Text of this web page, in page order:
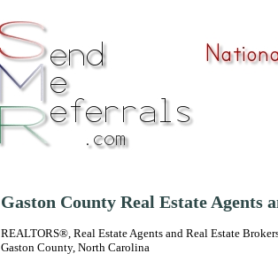
Gaston County Real Estate Agents
REALTORS®, Real Estate Agents and Real Estate
Gaston County, North Carolina